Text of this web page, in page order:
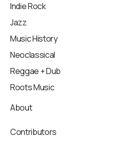
Indie Rock
Jazz
Music History
Neoclassical
Reggae + Dub
Roots Music
About
Contributors